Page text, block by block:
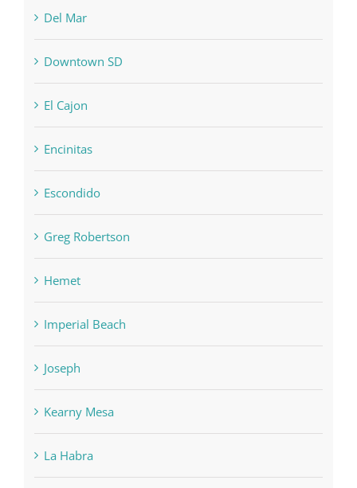
Del Mar
Downtown SD
El Cajon
Encinitas
Escondido
Greg Robertson
Hemet
Imperial Beach
Joseph
Kearny Mesa
La Habra